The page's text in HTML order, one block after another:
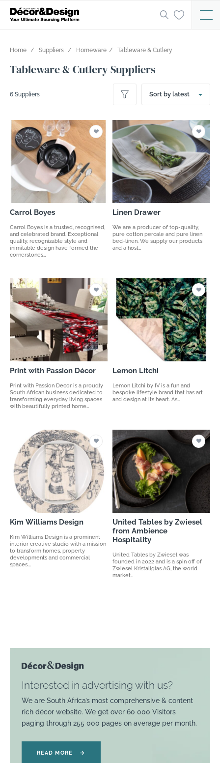
Home Suppliers Homeware Tableware & Cutlery
Tableware & Cutlery Suppliers
6 Suppliers Sort by latest
Carrol Boyes
Carrol Boyes is a trusted, recognised,
and celebrated brand. Exceptional
quality, recognizable style and
inimitable design have formed the
cornerstones…
Linen Drawer
We are a producer of top-quality,
pure cotton percale and pure linen
bed-linen. We supply our products
and a host…
Print with Passion Décor
Print with Passion Decor is a proudly
South African business dedicated to
transforming everyday living spaces
with beautifully printed home…
Lemon Litchi
Lemon Litchi by IV is a fun and
bespoke lifestyle brand that has art
and design at its heart. As…
Kim Williams Design
Kim Williams Design is a prominent
interior creative studio with a mission
to transform homes, property
developments and commercial
spaces.…
United Tables by Zwiesel
from Ambience
Hospitality
United Tables by Zwiesel was
founded in 2022 and is a spin off of
Zwiesel Kristallglas AG, the world
market…
Interested in advertising with us?
We are South Africa’s most comprehensive & content
rich décor website. We get over 60 000 Visitors
paging through 255 000 pages on average per month.
READ MORE →